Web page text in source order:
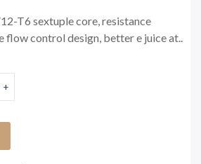
T6 sextuple core, resistance
flow control design, better e juice at..